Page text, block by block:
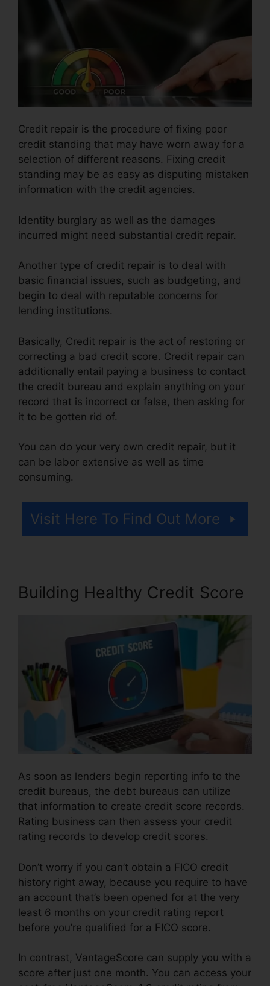
Credit repair is the procedure of fixing poor
credit standing that may have worn away for a
selection of different reasons. Fixing credit
standing may be as easy as disputing mistaken
information with the credit agencies.
Identity burglary as well as the damages
incurred might need substantial credit repair.
Another type of credit repair is to deal with
basic financial issues, such as budgeting, and
begin to deal with reputable concerns for
lending institutions.
Basically, Credit repair is the act of restoring or
correcting a bad credit score. Credit repair can
additionally entail paying a business to contact
the credit bureau and explain anything on your
record that is incorrect or false, then asking for
it to be gotten rid of.
You can do your very own credit repair, but it
can be labor extensive as well as time
consuming.
Visit Here To Find Out More
Building Healthy Credit Score
As soon as lenders begin reporting info to the
credit bureaus, the debt bureaus can utilize
that information to create credit score records.
Rating business can then assess your credit
rating records to develop credit scores.
Don’t worry if you can’t obtain a FICO credit
history right away, because you require to have
an account that’s been opened for at the very
least 6 months on your credit rating report
before you’re qualified for a FICO score.
In contrast, VantageScore can supply you with a
score after just one month. You can access your